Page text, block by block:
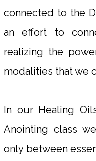
connected to the
an effort to
realizing the
modalities that we
In our Healing
Anointing class
only between